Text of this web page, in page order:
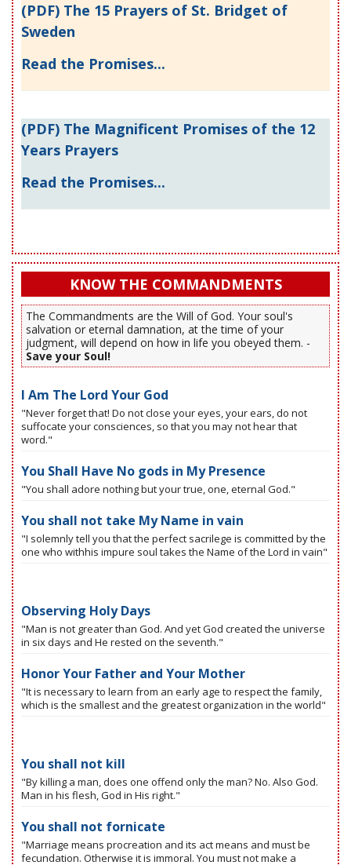
(PDF) The 15 Prayers of St. Bridget of
Sweden
Read the Promises...
(PDF) The Magnificent Promises of the 12
Years Prayers
Read the Promises...
KNOW THE COMMANDMENTS
The Commandments are the Will of God. Your soul's
salvation or eternal damnation, at the time of your
judgment, will depend on how in life you obeyed them. -
Save your Soul!
I Am The Lord Your God
"Never forget that! Do not close your eyes, your ears, do not
suffocate your consciences, so that you may not hear that
word."
You Shall Have No gods in My Presence
"You shall adore nothing but your true, one, eternal God."
You shall not take My Name in vain
"I solemnly tell you that the perfect sacrilege is committed by the
one who withhis impure soul takes the Name of the Lord in vain"
Observing Holy Days
"Man is not greater than God. And yet God created the universe
in six days and He rested on the seventh."
Honor Your Father and Your Mother
"It is necessary to learn from an early age to respect the family,
which is the smallest and the greatest organization in the world"
You shall not kill
"By killing a man, does one offend only the man? No. Also God.
Man in his flesh, God in His right."
You shall not fornicate
"Marriage means procreation and its act means and must be
fecundation. Otherwise it is immoral. You must not make a